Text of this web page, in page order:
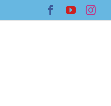
Facebook
YouTube